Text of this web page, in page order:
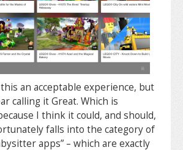
this an acceptable experience, but
calling it Great. Which is
I think it could, and should,
falls into the category of
apps” – which are exactly